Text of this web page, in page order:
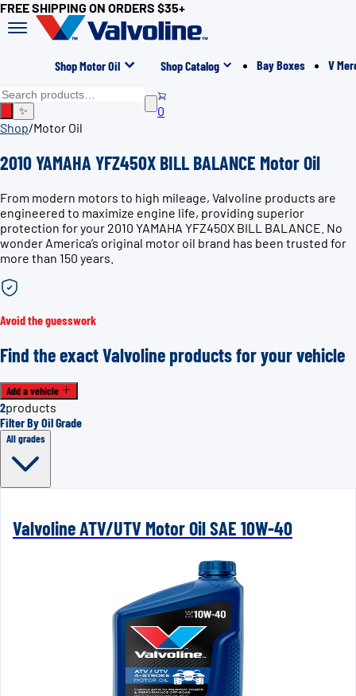
FREE SHIPPING ON ORDERS $35+
Shop Motor Oil Shop Catalog Bay Boxes V
✨
0
Shop/Motor Oil
2010 YAMAHA YFZ450X BILL BALANCE Motor Oil
From modern motors to high mileage, Valvoline products are
engineered to maximize engine life, providing superior
protection for your 2010 YAMAHA YFZ450X BILL BALANCE. No
wonder America’s original motor oil brand has been trusted for
more than 150 years.
Avoid the guesswork
Find the exact Valvoline products for your vehicle
Add a vehicle
2products
Filter By Oil Grade
All grades
Valvoline ATV/UTV Motor Oil SAE 10W-40